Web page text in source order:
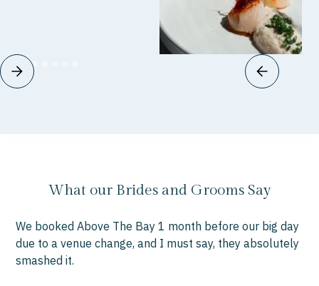
What our Brides and Grooms Say
We booked Above The Bay 1 month before our big day
due to a venue change, and I must say, they absolutely
smashed it.